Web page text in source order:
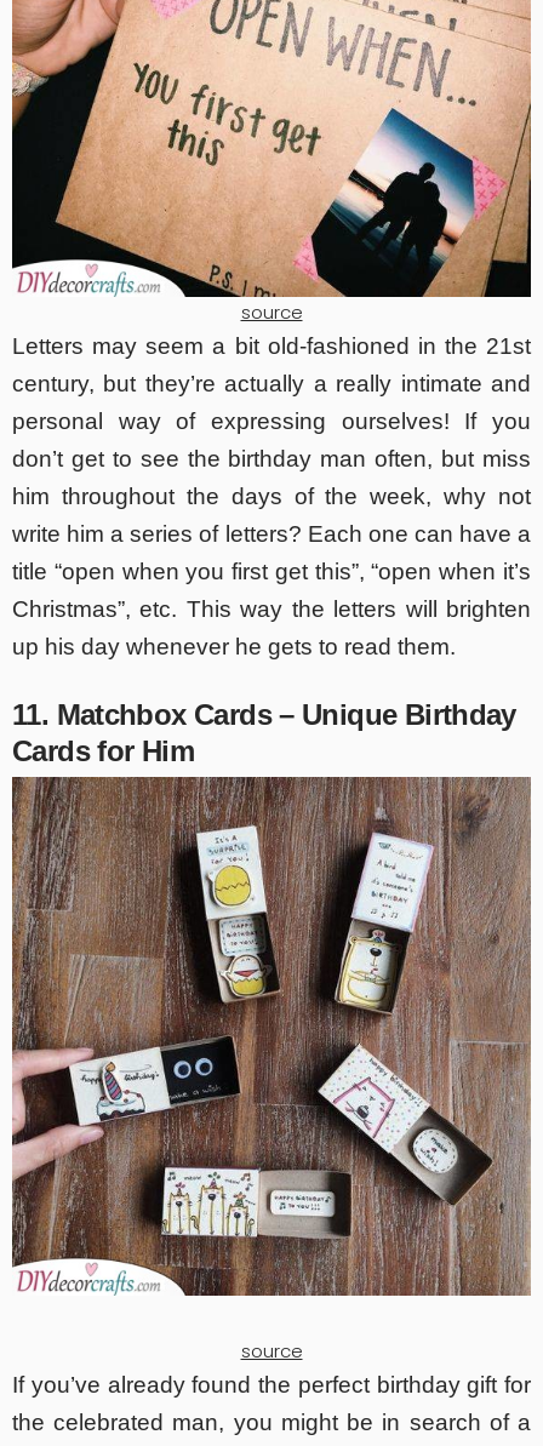
source
Letters may seem a bit old-fashioned in the 21st
century, but they’re actually a really intimate and
personal way of expressing ourselves! If you
don’t get to see the birthday man often, but miss
him throughout the days of the week, why not
write him a series of letters? Each one can have a
title “open when you first get this”, “open when it’s
Christmas”, etc. This way the letters will brighten
up his day whenever he gets to read them.
11. Matchbox Cards – Unique Birthday
Cards for Him
source
If you’ve already found the perfect birthday gift for
the celebrated man, you might be in search of a